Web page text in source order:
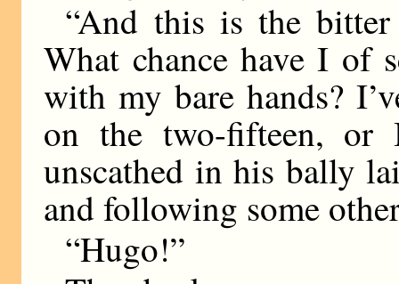
“And this is the
What chance have I of
with my bare hands?
on the two-fifteen,
unscathed in his bally
and following some
“Hugo!”